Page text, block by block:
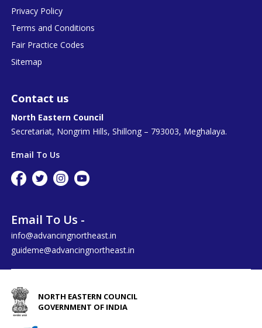
Privacy Policy
Terms and Conditions
Fair Practice Codes
Sitemap
Contact us
North Eastern Council
Secretariat, Nongrim Hills, Shillong – 793003, Meghalaya.
Email To Us
Email To Us -
info@advancingnortheast.in
guideme@advancingnortheast.in
NORTH EASTERN COUNCIL
GOVERNMENT OF INDIA